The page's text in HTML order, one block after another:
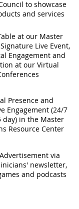
to showcase
and services
at our Master
Live Event,
Engagement and
at our Virtual
Presence and
Engagement (24/7
day) in the Master
Resource Center
via
newsletter,
and podcasts